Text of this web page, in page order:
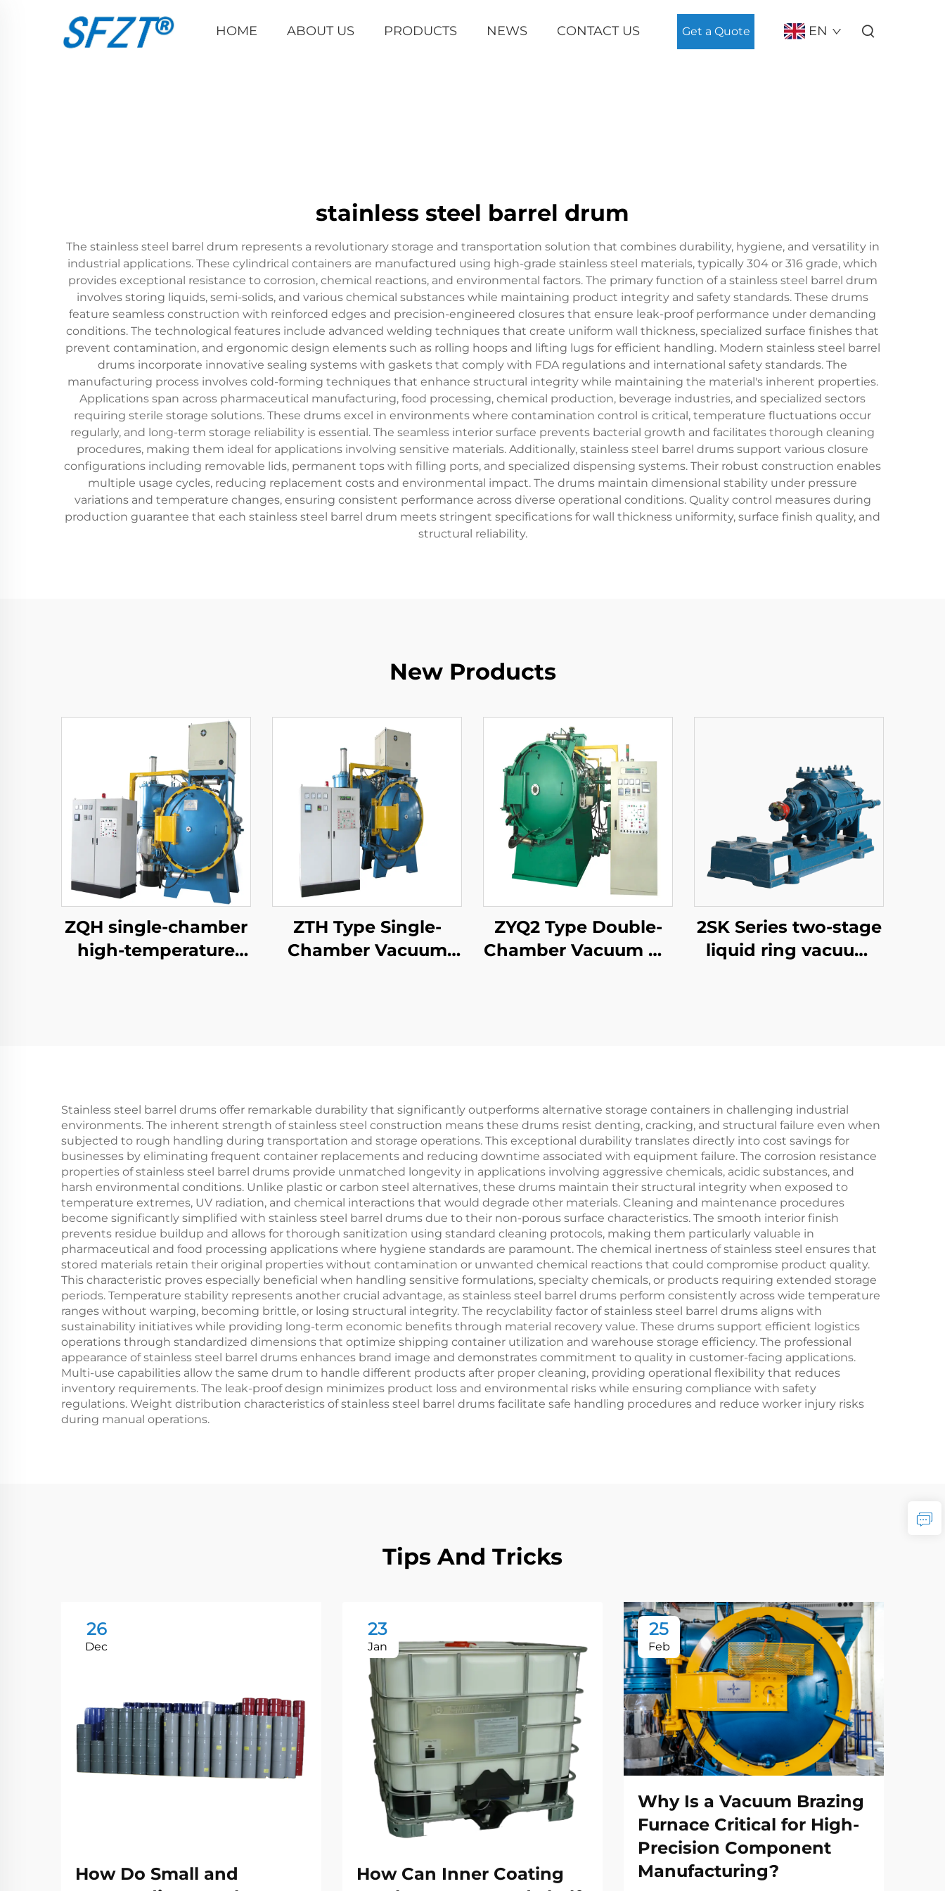
HOME ABOUT US PRODUCTS NEWS CONTACT US Get a Quote EN
stainless steel barrel drum
The stainless steel barrel drum represents a revolutionary storage and transportation solution that combines durability, hygiene, and versatility in
industrial applications. These cylindrical containers are manufactured using high-grade stainless steel materials, typically 304 or 316 grade, which
provides exceptional resistance to corrosion, chemical reactions, and environmental factors. The primary function of a stainless steel barrel drum
involves storing liquids, semi-solids, and various chemical substances while maintaining product integrity and safety standards. These drums
feature seamless construction with reinforced edges and precision-engineered closures that ensure leak-proof performance under demanding
conditions. The technological features include advanced welding techniques that create uniform wall thickness, specialized surface finishes that
prevent contamination, and ergonomic design elements such as rolling hoops and lifting lugs for efficient handling. Modern stainless steel barrel
drums incorporate innovative sealing systems with gaskets that comply with FDA regulations and international safety standards. The
manufacturing process involves cold-forming techniques that enhance structural integrity while maintaining the material's inherent properties.
Applications span across pharmaceutical manufacturing, food processing, chemical production, beverage industries, and specialized sectors
requiring sterile storage solutions. These drums excel in environments where contamination control is critical, temperature fluctuations occur
regularly, and long-term storage reliability is essential. The seamless interior surface prevents bacterial growth and facilitates thorough cleaning
procedures, making them ideal for applications involving sensitive materials. Additionally, stainless steel barrel drums support various closure
configurations including removable lids, permanent tops with filling ports, and specialized dispensing systems. Their robust construction enables
multiple usage cycles, reducing replacement costs and environmental impact. The drums maintain dimensional stability under pressure
variations and temperature changes, ensuring consistent performance across diverse operational conditions. Quality control measures during
production guarantee that each stainless steel barrel drum meets stringent specifications for wall thickness uniformity, surface finish quality, and
structural reliability.
New Products
ZQH single-chamber
high-temperature
ZTH Type Single-
Chamber Vacuum
ZYQ2 Type Double-
Chamber Vacuum Oil
2SK Series two-stage
liquid ring vacuum
Stainless steel barrel drums offer remarkable durability that significantly outperforms alternative storage containers in challenging industrial
environments. The inherent strength of stainless steel construction means these drums resist denting, cracking, and structural failure even when
subjected to rough handling during transportation and storage operations. This exceptional durability translates directly into cost savings for
businesses by eliminating frequent container replacements and reducing downtime associated with equipment failure. The corrosion resistance
properties of stainless steel barrel drums provide unmatched longevity in applications involving aggressive chemicals, acidic substances, and
harsh environmental conditions. Unlike plastic or carbon steel alternatives, these drums maintain their structural integrity when exposed to
temperature extremes, UV radiation, and chemical interactions that would degrade other materials. Cleaning and maintenance procedures
become significantly simplified with stainless steel barrel drums due to their non-porous surface characteristics. The smooth interior finish
prevents residue buildup and allows for thorough sanitization using standard cleaning protocols, making them particularly valuable in
pharmaceutical and food processing applications where hygiene standards are paramount. The chemical inertness of stainless steel ensures that
stored materials retain their original properties without contamination or unwanted chemical reactions that could compromise product quality.
This characteristic proves especially beneficial when handling sensitive formulations, specialty chemicals, or products requiring extended storage
periods. Temperature stability represents another crucial advantage, as stainless steel barrel drums perform consistently across wide temperature
ranges without warping, becoming brittle, or losing structural integrity. The recyclability factor of stainless steel barrel drums aligns with
sustainability initiatives while providing long-term economic benefits through material recovery value. These drums support efficient logistics
operations through standardized dimensions that optimize shipping container utilization and warehouse storage efficiency. The professional
appearance of stainless steel barrel drums enhances brand image and demonstrates commitment to quality in customer-facing applications.
Multi-use capabilities allow the same drum to handle different products after proper cleaning, providing operational flexibility that reduces
inventory requirements. The leak-proof design minimizes product loss and environmental risks while ensuring compliance with safety
regulations. Weight distribution characteristics of stainless steel barrel drums facilitate safe handling procedures and reduce worker injury risks
during manual operations.
Tips And Tricks
26
Dec
How Do Small and
23
Jan
How Can Inner Coating
25
Feb
Why Is a Vacuum Brazing
Furnace Critical for High-
Precision Component
Manufacturing?